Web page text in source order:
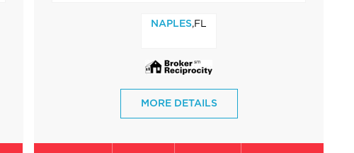
NAPLES,FL
MORE DETAILS